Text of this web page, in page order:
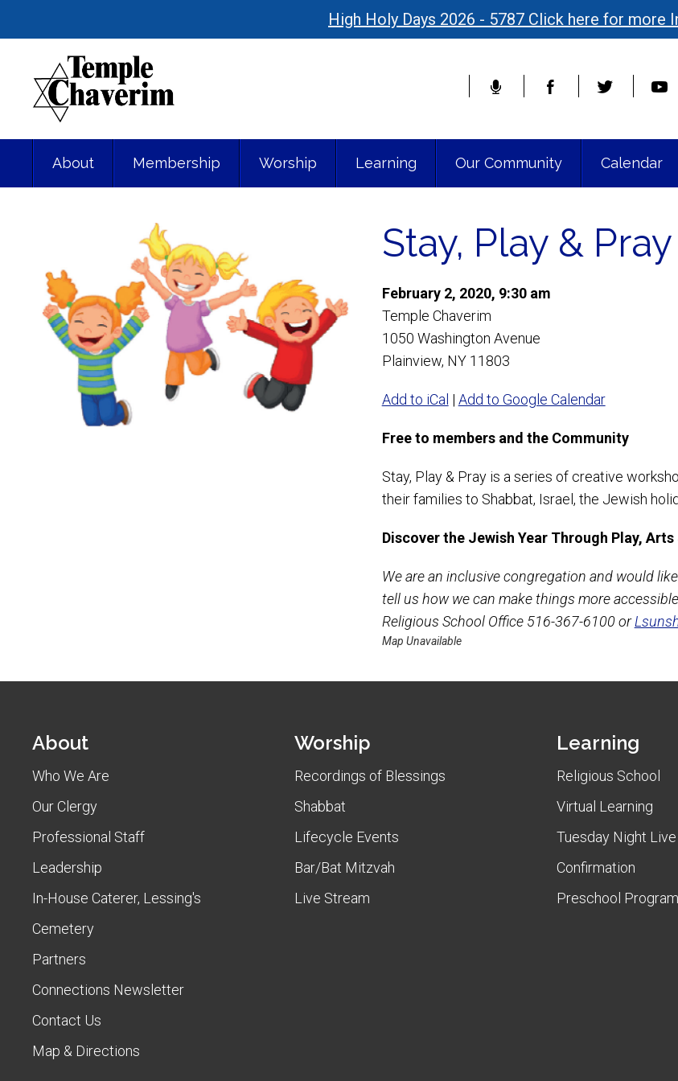
High Holy Days 2026 - 5787 Click here for more
About Membership Worship Learning Our Community Calendar
Stay, Play & Pray
February 2, 2020, 9:30 am
Temple Chaverim
1050 Washington Avenue
Plainview, NY 11803
Add to iCal | Add to Google Calendar
Free to members and the Community
Stay, Play & Pray is a series of creative
their families to Shabbat, Israel, the Jewish
Discover the Jewish Year Through Play,
We are an inclusive congregation and would
tell us how we can make things more
Religious School Office 516-367-6100 or
Map Unavailable
About
Who We Are
Our Clergy
Professional Staff
Leadership
In-House Caterer, Lessing's
Cemetery
Partners
Connections Newsletter
Contact Us
Map & Directions
Worship
Recordings of Blessings
Shabbat
Lifecycle Events
Bar/Bat Mitzvah
Live Stream
Learning
Religious School
Virtual Learning
Tuesday Night Live
Confirmation
Preschool